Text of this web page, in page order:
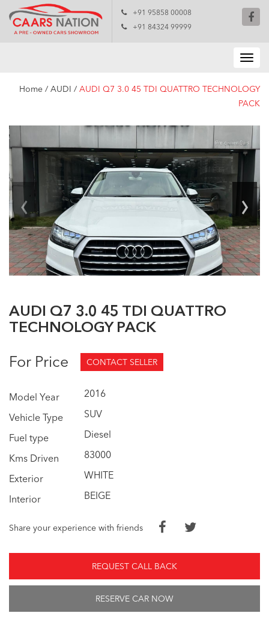
+91 95858 00008
+91 84324 99999
Home / AUDI / AUDI Q7 3.0 45 TDI QUATTRO TECHNOLOGY
PACK
‹ ›
AUDI Q7 3.0 45 TDI QUATTRO
TECHNOLOGY PACK
For Price
CONTACT SELLER
Model Year
2016
Vehicle Type
SUV
Fuel type
Diesel
Kms Driven
83000
Exterior
WHITE
Interior
BEIGE
Share your experience with friends
REQUEST CALL BACK
RESERVE CAR NOW